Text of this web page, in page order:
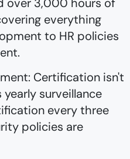
everything
to HR policies
Certification isn't
surveillance
every three
policies are